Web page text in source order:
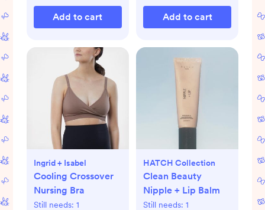
Add to cart Add to cart
Ingrid + Isabel
Cooling Crossover
Nursing Bra
Still needs: 1
HATCH Collection
Clean Beauty
Nipple + Lip Balm
Still needs: 1